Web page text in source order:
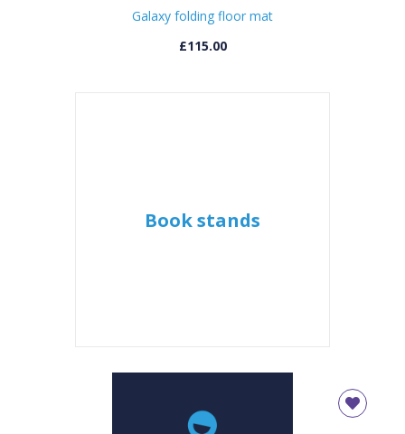
Error
Galaxy folding floor mat
£115.00
Book stands